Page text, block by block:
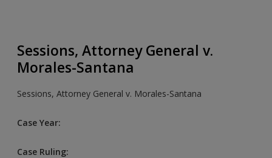
New User?
Create a new account
Sessions, Attorney General v.
Morales-Santana
Sessions, Attorney General v. Morales-Santana
Case Year:
Case Ruling: